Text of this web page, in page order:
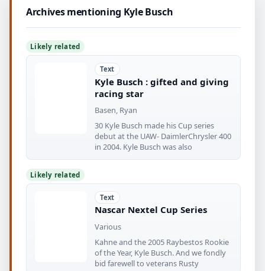
Archives mentioning Kyle Busch
Likely related
Text
Kyle Busch : gifted and giving
racing star
Basen, Ryan
30 Kyle Busch made his Cup series
debut at the UAW- DaimlerChrysler 400
in 2004. Kyle Busch was also
Likely related
Text
Nascar Nextel Cup Series
Various
Kahne and the 2005 Raybestos Rookie
of the Year, Kyle Busch. And we fondly
bid farewell to veterans Rusty